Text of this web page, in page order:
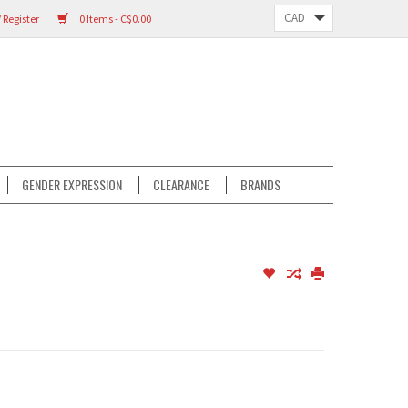
0 Items - C$0.00
GENDER EXPRESSION CLEARANCE BRANDS